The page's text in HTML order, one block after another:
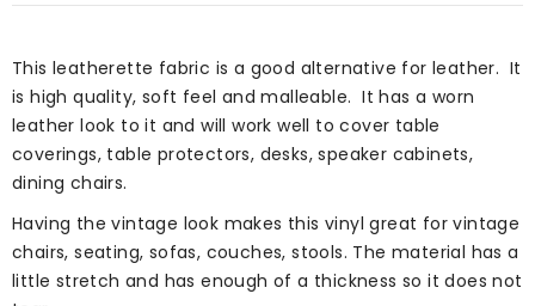
This leatherette fabric is a good alternative for leather. It
is high quality, soft feel and malleable. It has a worn
leather look to it and will work well to cover table
coverings, table protectors, desks, speaker cabinets,
dining chairs.
Having the vintage look makes this vinyl great for vintage
chairs, seating, sofas, couches, stools. The material has a
little stretch and has enough of a thickness so it does not